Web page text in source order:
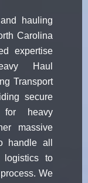
hauling
Carolina
expertise
Haul
Transport
secure
for heavy
massive
handle all
logistics to
We